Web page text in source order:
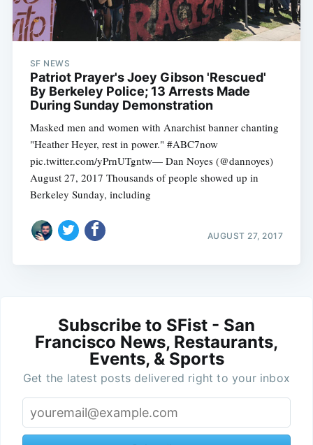
SF NEWS
Patriot Prayer's Joey Gibson 'Rescued'
By Berkeley Police; 13 Arrests Made
During Sunday Demonstration
Masked men and women with Anarchist banner chanting
"Heather Heyer, rest in power." #ABC7now
pic.twitter.com/yPrnUTgntw— Dan Noyes (@dannoyes)
August 27, 2017 Thousands of people showed up in
Berkeley Sunday, including
AUGUST 27, 2017
Subscribe to SFist - San
Francisco News, Restaurants,
Events, & Sports
Get the latest posts delivered right to your inbox